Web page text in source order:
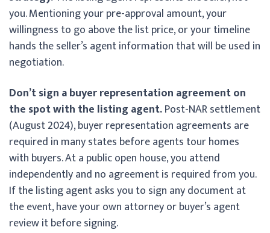
you. Mentioning your pre-approval amount, your
willingness to go above the list price, or your timeline
hands the seller’s agent information that will be used in
negotiation.
Don’t sign a buyer representation agreement on
the spot with the listing agent.Post-NAR settlement
(August 2024), buyer representation agreements are
required in many states before agents tour homes
with buyers. At a public open house, you attend
independently and no agreement is required from you.
If the listing agent asks you to sign any document at
the event, have your own attorney or buyer’s agent
review it before signing.